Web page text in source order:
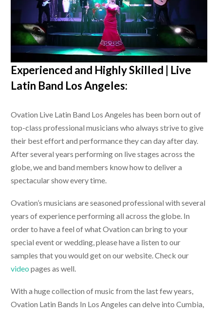
Experienced and Highly Skilled | Live
Latin Band Los Angeles:
Ovation Live Latin Band Los Angeleshas been born out of
top-class professional musicians who always strive to give
their best effort and performance they can day after day.
After several years performing on live stages across the
globe, we and band members know how to deliver a
spectacular show every time.
Ovation’s musicians are seasoned professional with several
years of experience performing all across the globe. In
order to have a feel of what Ovation can bring to your
special event or wedding, please have a listen to our
samples that you would get on our website. Check our
video pages as well.
With a huge collection of music from the last few years,
Ovation Latin Bands In Los Angelescan delve into Cumbia,